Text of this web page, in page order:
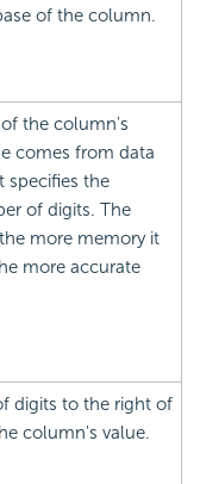
of the column.
the column's
comes from data
specifies the
of digits. The
more memory it
more accurate
digits to the right of
column's value.